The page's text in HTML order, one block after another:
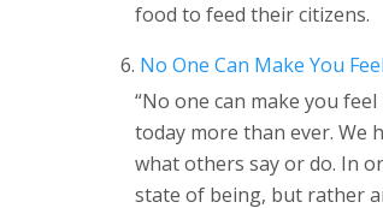
food to feed their citizens.
No One Can Make You
“No one can make you
today more than ever. We
what others say or do. In
state of being, but rather